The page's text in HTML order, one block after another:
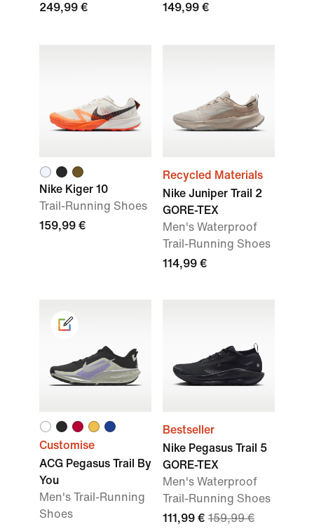
249,99 €
149,99 €
Nike Kiger 10
Trail-Running Shoes
159,99 €
Recycled Materials
Nike Juniper Trail 2
GORE-TEX
Men's Waterproof
Trail-Running Shoes
114,99 €
Customise
ACG Pegasus Trail By
You
Men's Trail-Running
Shoes
Bestseller
Nike Pegasus Trail 5
GORE-TEX
Men's Waterproof
Trail-Running Shoes
111,99 € 159,99 €